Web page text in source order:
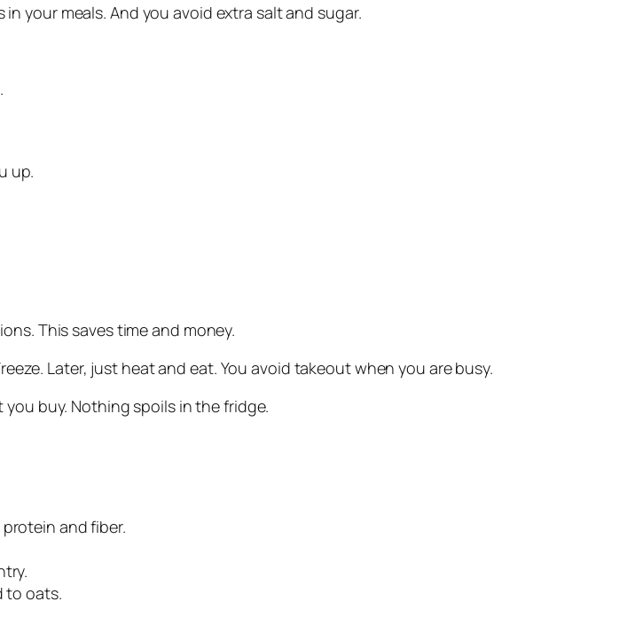
your meals. And you avoid extra salt and sugar.
up.
This saves time and money.
Later, just heat and eat. You avoid takeout when you are busy.
buy. Nothing spoils in the fridge.
and fiber.
to oats.